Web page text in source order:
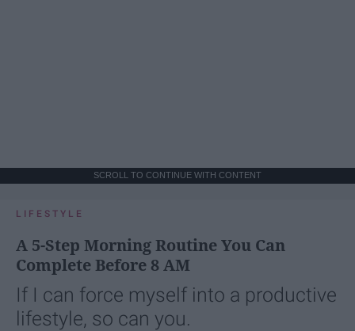
SCROLL TO CONTINUE WITH CONTENT
LIFESTYLE
A 5-Step Morning Routine You Can
Complete Before 8 AM
If I can force myself into a productive
lifestyle, so can you.